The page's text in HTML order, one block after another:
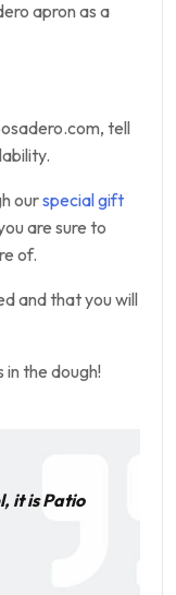
apron as a
tell
ourspecial gift
are sure to
of.
and that you will
the dough!
it is Patio